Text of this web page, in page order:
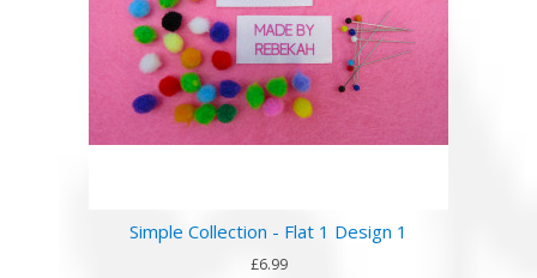
Simple Collection - Flat 1 Design 1
£6.99